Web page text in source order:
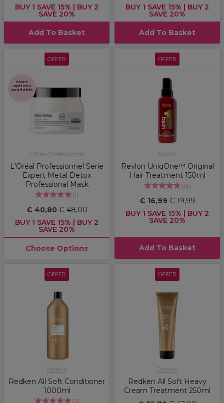
BUY 1 SAVE 15% | BUY 2
SAVE 20%
Add To Basket
BUY 1 SAVE 15% | BUY 2
SAVE 20%
Add To Basket
OFFER
More
options
available
L'Oréal Professionnel
L'Oréal Professionnel Serie
Expert Metal Detox
Professional Mask
(1)
€ 40,80€ 48,00
BUY 1 SAVE 15% | BUY 2
SAVE 20%
Choose Options
OFFER
Revlon
Revlon UniqOne™ Original
Hair Treatment 150ml
(13)
€ 16,99 € 19,99
BUY 1 SAVE 15% | BUY 2
SAVE 20%
Add To Basket
OFFER
Redken
Redken All Soft Conditioner
1000ml
(2)
OFFER
Redken
Redken All Soft Heavy
Cream Treatment 250ml